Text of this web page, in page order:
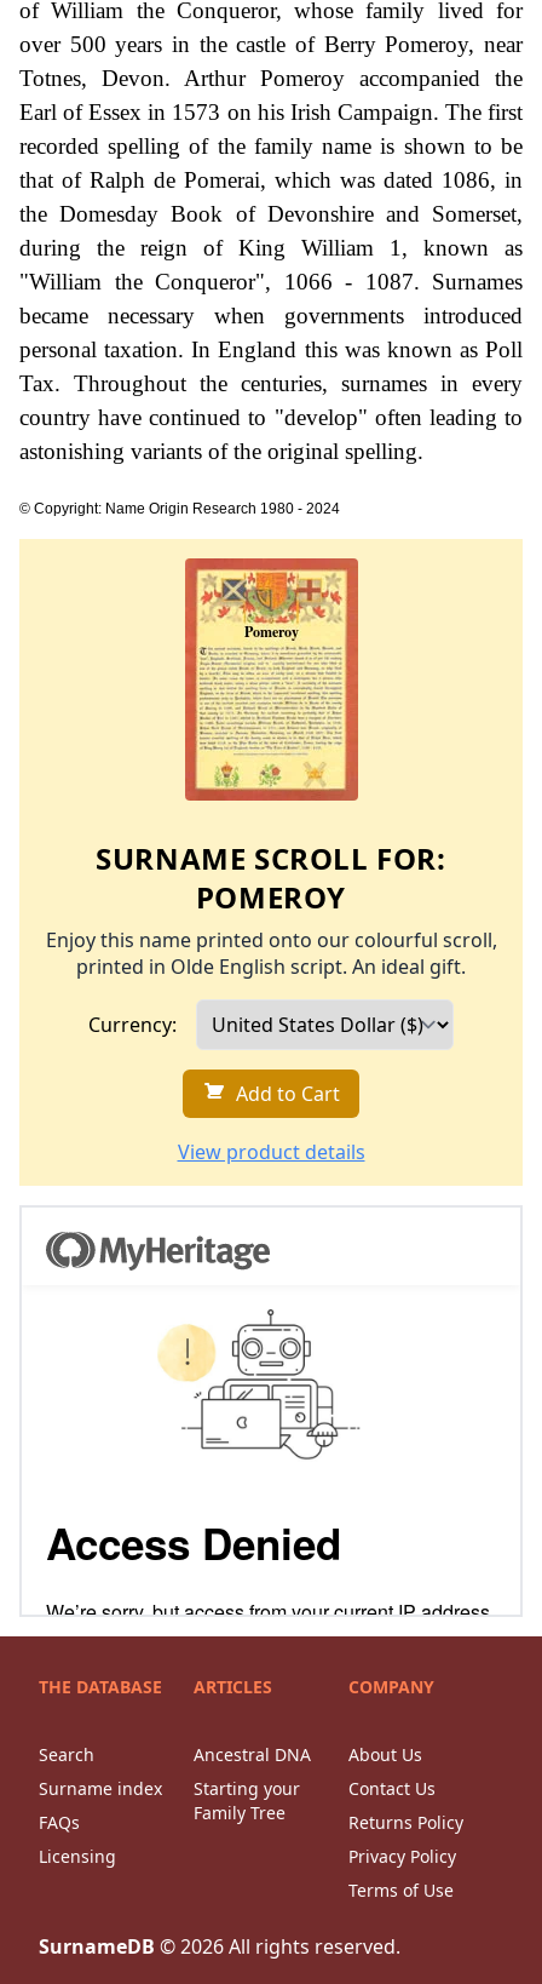
of William the Conqueror, whose family lived for
over 500 years in the castle of Berry Pomeroy, near
Totnes, Devon. Arthur Pomeroy accompanied the
Earl of Essex in 1573 on his Irish Campaign. The first
recorded spelling of the family name is shown to be
that of Ralph de Pomerai, which was dated 1086, in
the Domesday Book of Devonshire and Somerset,
during the reign of King William 1, known as
"William the Conqueror", 1066 - 1087. Surnames
became necessary when governments introduced
personal taxation. In England this was known as Poll
Tax. Throughout the centuries, surnames in every
country have continued to "develop" often leading to
astonishing variants of the original spelling.
© Copyright: Name Origin Research 1980 - 2024
SURNAME SCROLL FOR:
POMEROY
Enjoy this name printed onto our colourful scroll,
printed in Olde English script. An ideal gift.
Currency:
Add to Cart
View product details
THE DATABASE
Search
Surname index
FAQs
Licensing
ARTICLES
Ancestral DNA
Starting your
Family Tree
COMPANY
About Us
Contact Us
Returns Policy
Privacy Policy
Terms of Use
SurnameDB ©2026All rights reserved.